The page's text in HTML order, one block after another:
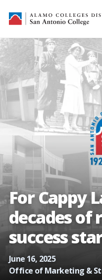
For Cappy
decades
success
June 16, 2025
Office of Marketing &